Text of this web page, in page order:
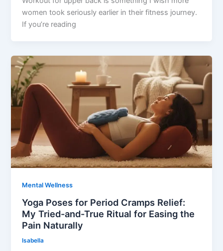
women took seriously earlier in their fitness journey.
If you’re reading
Mental Wellness
Yoga Poses for Period Cramps Relief:
My Tried-and-True Ritual for Easing the
Pain Naturally
Isabella